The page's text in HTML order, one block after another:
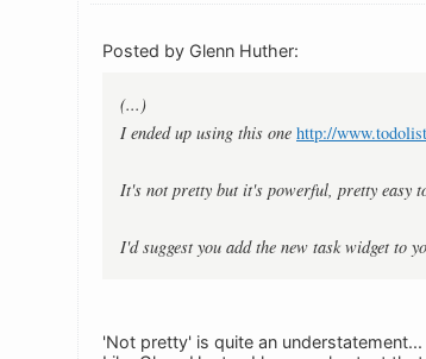
Posted by Glenn Huther:
(...)
I ended up using this one http://
It's not pretty but it's powerful, pretty easy
I'd suggest you add the new task widget to
'Not pretty' is quite an